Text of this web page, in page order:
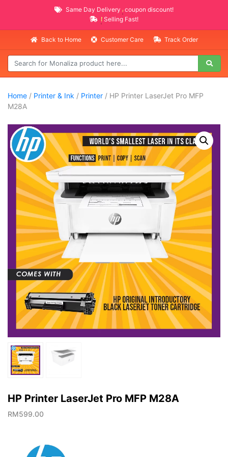
Same Day Delivery AVAILABLE
coupon discount!
NEW PROMO ITEMS
Selling Fast!
Back to Home Customer Care Track Order
Home / Printer & Ink / Printer / HP Printer LaserJet Pro MFP
M28A
HP Printer LaserJet Pro MFP M28A
RM599.00